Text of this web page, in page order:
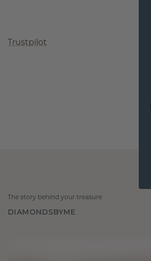
Trustpilot
The story behind your treasure
DIAMONDSBYME